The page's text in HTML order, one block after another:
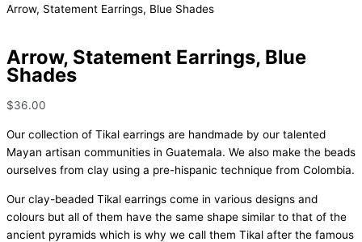
Arrow, Statement Earrings, Blue Shades
Arrow, Statement Earrings, Blue
Shades
$36.00
Our collection of Tikal earrings are handmade by our talented
Mayan artisan communities in Guatemala. We also make the beads
ourselves from clay using a pre-hispanic technique from Colombia.
Our clay-beaded Tikal earrings come in various designs and
colours but all of them have the same shape similar to that of the
ancient pyramids which is why we call them Tikal after the famous